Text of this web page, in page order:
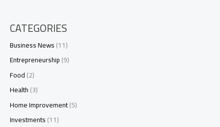
CATEGORIES
Business News(11)
Entrepreneurship(9)
Food(2)
Health(3)
Home Improvement(5)
Investments(11)